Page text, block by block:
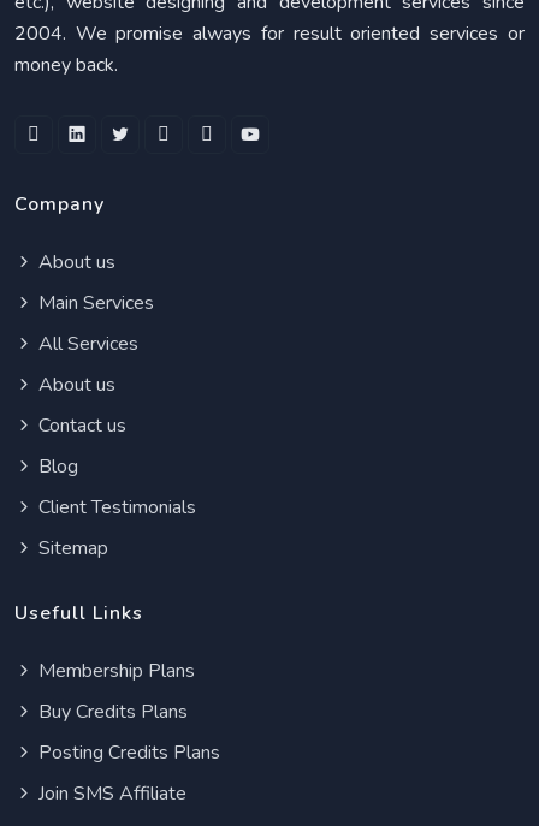
2004. We promise always for result oriented services or
money back.
Company
About us
Main Services
All Services
About us
Contact us
Blog
Client Testimonials
Sitemap
Usefull Links
Membership Plans
Buy Credits Plans
Posting Credits Plans
Join SMS Affiliate